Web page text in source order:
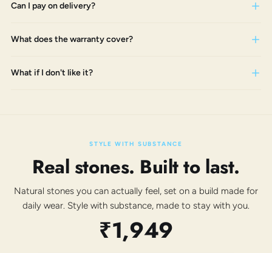
Can I pay on delivery?
What does the warranty cover?
What if I don't like it?
STYLE WITH SUBSTANCE
Real stones. Built to last.
Natural stones you can actually feel, set on a build made for
daily wear. Style with substance, made to stay with you.
₹1,949